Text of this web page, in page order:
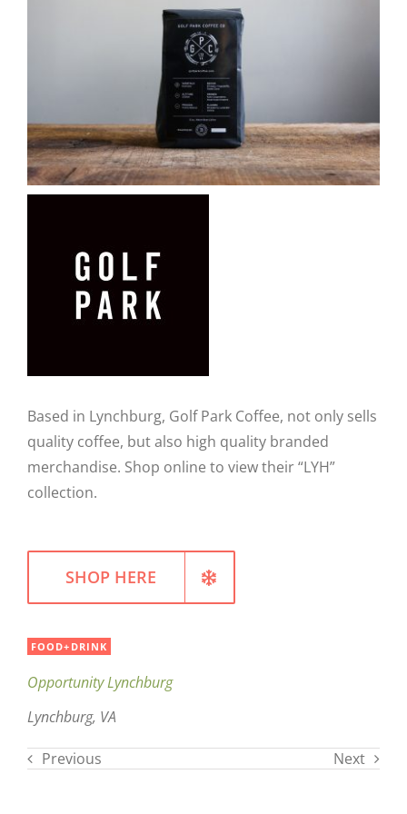
FOOD+DRINK
HOUSE+HOME
INNOVATIONS
KIDS+PETS
LIFESTYLE
WELLNESS
Based in Lynchburg, Golf Park Coffee, not only sells
quality coffee, but also high quality branded
merchandise. Shop online to view their “LYH”
collection.
SHOP HERE
FOOD+DRINK
Opportunity Lynchburg
Lynchburg, VA
Previous Next